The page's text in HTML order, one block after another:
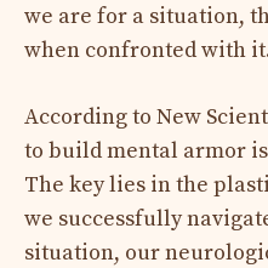
we are for a situation,
when confronted with
According to New
to build mental armor
The key lies in the
we successfully
situation, our